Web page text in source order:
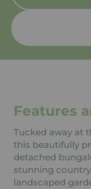
Features
Tucked away at
this beautifully
detached
stunning
landscaped